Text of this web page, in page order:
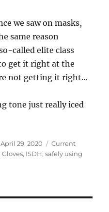
we saw on masks,
same reason
called elite class
get it right at the
not getting it right…
tone just really iced
Posted
on
April 29, 2020 Categories
Current
Gloves, ISDH,safely using